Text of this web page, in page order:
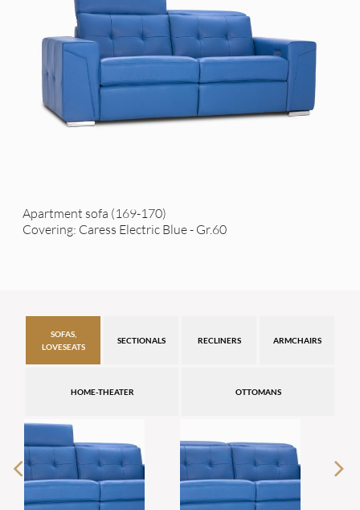
Apartment sofa (169-170)
Covering: Caress Electric Blue - Gr.60
SOFAS,
LOVESEATS
SECTIONALS RECLINERS ARMCHAIRS
HOME-THEATER OTTOMANS